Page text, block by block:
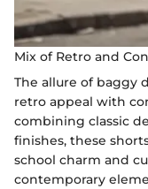
Mix of Retro and
The allure of baggy
retro appeal with
combining classic
finishes, these
school charm and
contemporary